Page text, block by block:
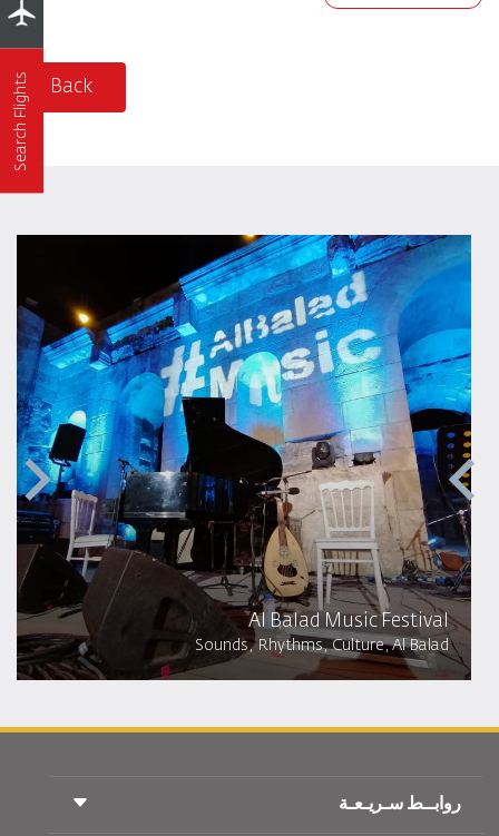
Back
Search Flights
Al Balad Music Festival
Sounds, Rhythms, Culture, Al Balad
روابــط سـريـعـة